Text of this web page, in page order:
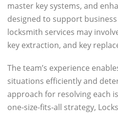
master key systems, and
designed to support
locksmith services may
key extraction, and key
The team’s experience
situations efficiently and
approach for resolving each
one-size-fits-all strategy,